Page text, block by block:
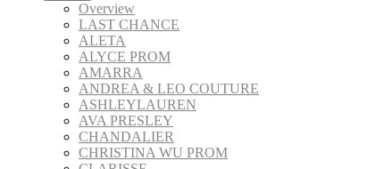
Overview
LAST CHANCE
ALETA
ALYCE PROM
AMARRA
ANDREA & LEO COUTURE
ASHLEYLAUREN
AVA PRESLEY
CHANDALIER
CHRISTINA WU PROM